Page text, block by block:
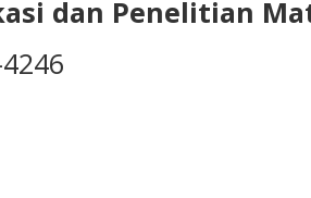
dan Penelitian